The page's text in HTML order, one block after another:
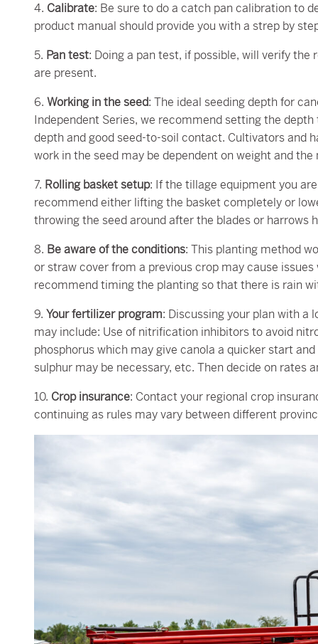
4. Calibrate: Be sure to do a catch pan calibration to
product manual should provide you with a strep by
5. Pan test: Doing a pan test, if possible, will verify
are present.
6. Working in the seed: The ideal seeding depth for
Independent Series, we recommend setting the
depth and good seed-to-soil contact. Cultivators and
work in the seed may be dependent on weight and
7. Rolling basket setup: If the tillage equipment you
recommend either lifting the basket completely or
throwing the seed around after the blades or harrows
8. Be aware of the conditions: This planting method
or straw cover from a previous crop may cause
recommend timing the planting so that there is rain
9. Your fertilizer program: Discussing your plan with a
may include: Use of nitrification inhibitors to avoid
phosphorus which may give canola a quicker start
sulphur may be necessary, etc. Then decide on
10. Crop insurance: Contact your regional crop
continuing as rules may vary between different